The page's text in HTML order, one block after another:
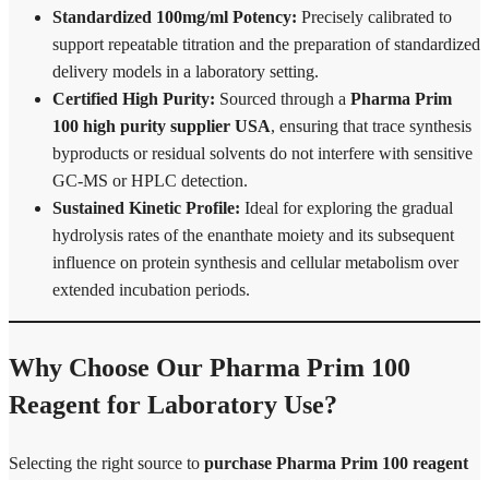
Standardized 100mg/ml Potency: Precisely calibrated to
support repeatable titration and the preparation of standardized
delivery models in a laboratory setting.
Certified High Purity: Sourced through a Pharma Prim
100 high purity supplier USA, ensuring that trace synthesis
byproducts or residual solvents do not interfere with sensitive
GC-MS or HPLC detection.
Sustained Kinetic Profile: Ideal for exploring the gradual
hydrolysis rates of the enanthate moiety and its subsequent
influence on protein synthesis and cellular metabolism over
extended incubation periods.
Why Choose Our Pharma Prim 100
Reagent for Laboratory Use?
Selecting the right source to purchase Pharma Prim 100 reagent